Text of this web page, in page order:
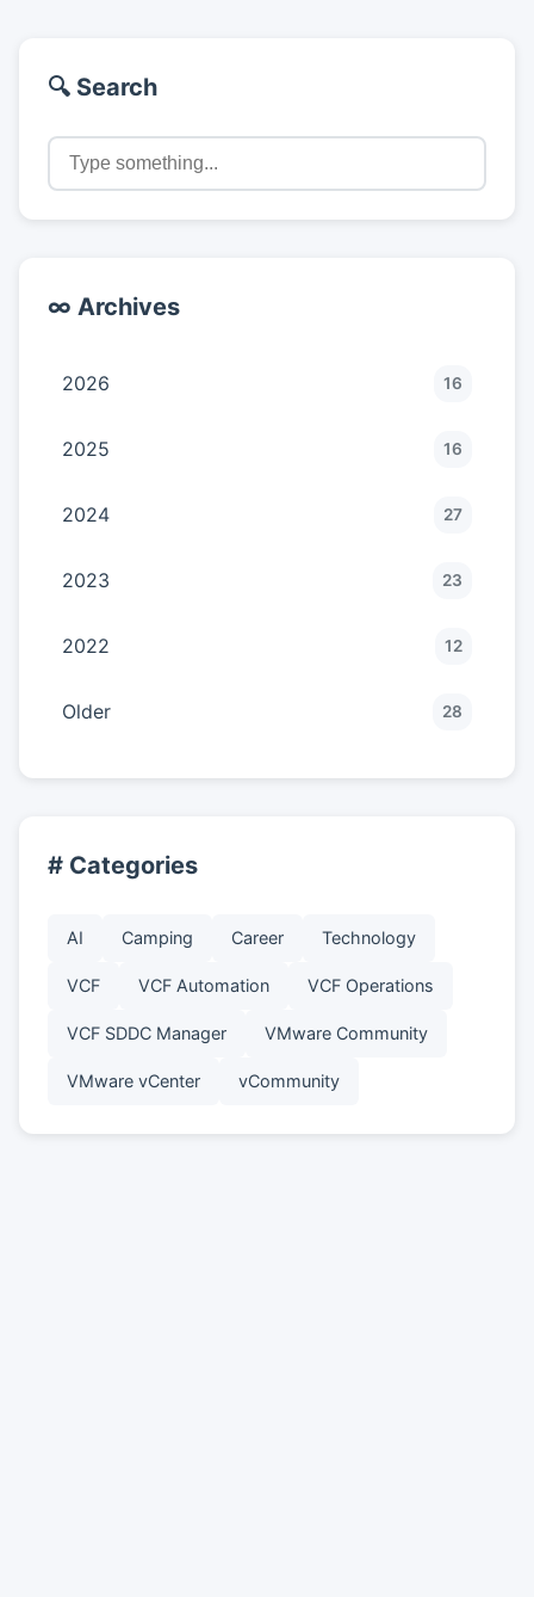
🔍 Search
∞ Archives
2026 16
2025 16
2024 27
2023 23
2022 12
Older 28
# Categories
AI Camping Career Technology
VCF VCF Automation VCF Operations
VCF SDDC Manager VMware Community
VMware vCenter vCommunity